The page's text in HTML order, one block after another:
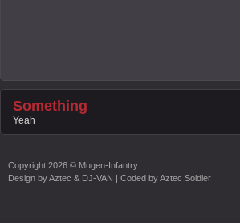
Something
Yeah
Copyright 2026 © Mugen-Infantry
Design byAztec & DJ-VAN | Coded byAztec Soldier